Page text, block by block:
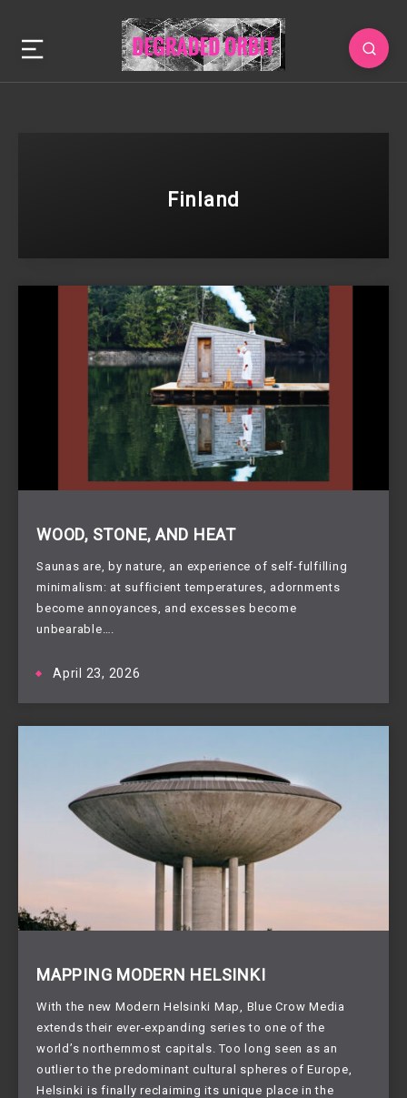
Finland
WOOD, STONE, AND HEAT
Saunas are, by nature, an experience of self-fulfilling
minimalism: at sufficient temperatures, adornments
become annoyances, and excesses become
unbearable….
April 23, 2026
MAPPING MODERN HELSINKI
With the new Modern Helsinki Map, Blue Crow Media
extends their ever-expanding series to one of the
world’s northernmost capitals. Too long seen as an
outlier to the predominant cultural spheres of Europe,
Helsinki is finally reclaiming its unique place in the